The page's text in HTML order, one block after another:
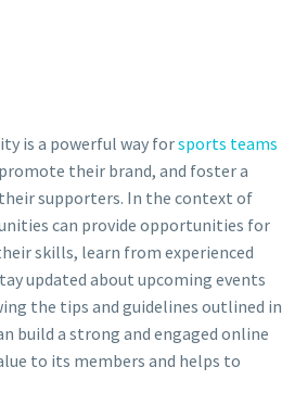
is a powerful way forsports teams
their brand, and foster a
supporters. In the context of
can provide opportunities for
skills, learn from experienced
updated about upcoming events
the tips and guidelines outlined in
build a strong and engaged online
to its members and helps to